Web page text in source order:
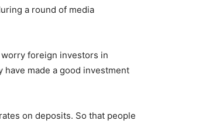
a round of media
foreign investors in
have made a good investment
on deposits. So that people